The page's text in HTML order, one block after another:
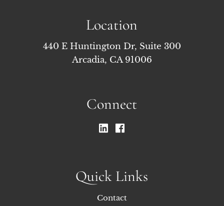
Location
440 E Huntington Dr, Suite 300
Arcadia, CA 91006
Connect
Quick Links
Contact